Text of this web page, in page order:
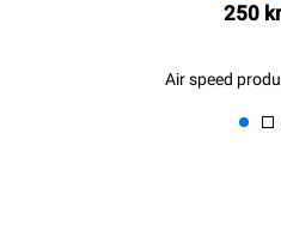
250
Air speed